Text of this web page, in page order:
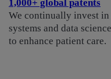
1,000+ global patents
We continually invest in
systems and data
to enhance patient care.